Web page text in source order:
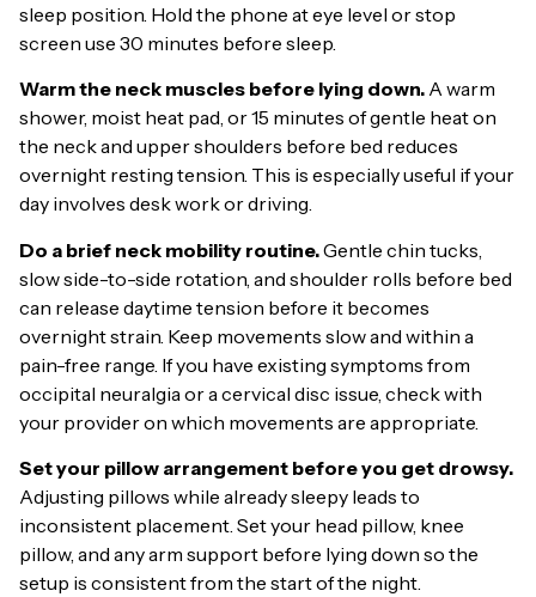
sleep position. Hold the phone at eye level or stop
screen use 30 minutes before sleep.
Warm the neck muscles before lying down. A warm
shower, moist heat pad, or 15 minutes of gentle heat on
the neck and upper shoulders before bed reduces
overnight resting tension. This is especially useful if your
day involves desk work or driving.
Do a brief neck mobility routine.Gentle chin tucks,
slow side-to-side rotation, and shoulder rolls before bed
can release daytime tension before it becomes
overnight strain. Keep movements slow and within a
pain-free range. If you have existing symptoms from
occipital neuralgia or a cervical disc issue, check with
your provider on which movements are appropriate.
Set your pillow arrangement before you get drowsy.
Adjusting pillows while already sleepy leads to
inconsistent placement. Set your head pillow, knee
pillow, and any arm support before lying down so the
setup is consistent from the start of the night.